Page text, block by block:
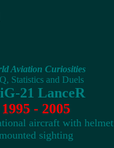
Aviation Curiosities
Statistics and Duels
21 LanceR
1995 - 2005
aircraft with helmet
mounted sighting